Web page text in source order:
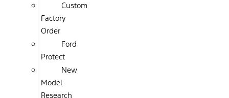
Custom
Factory
Order
Ford
Protect
New
Model
Research